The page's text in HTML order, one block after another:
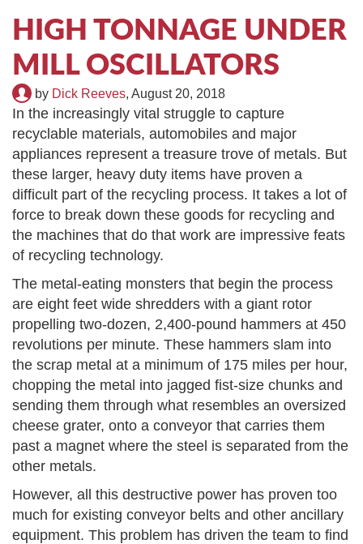
HIGH TONNAGE UNDER
MILL OSCILLATORS
by Dick Reeves, August 20, 2018
In the increasingly vital struggle to capture
recyclable materials, automobiles and major
appliances represent a treasure trove of metals. But
these larger, heavy duty items have proven a
difficult part of the recycling process. It takes a lot of
force to break down these goods for recycling and
the machines that do that work are impressive feats
of recycling technology.
The metal-eating monsters that begin the process
are eight feet wide shredders with a giant rotor
propelling two-dozen, 2,400-pound hammers at 450
revolutions per minute. These hammers slam into
the scrap metal at a minimum of 175 miles per hour,
chopping the metal into jagged fist-size chunks and
sending them through what resembles an oversized
cheese grater, onto a conveyor that carries them
past a magnet where the steel is separated from the
other metals.
However, all this destructive power has proven too
much for existing conveyor belts and other ancillary
equipment. This problem has driven the team to find
TIRE RECYCLING
MULTI-STREAM™
STM-SCREEN™
VIBRA-DRUM®
TUFFMAN EQUIPMENT
CYRUS EQUIPMENT
GK LLAMBECK